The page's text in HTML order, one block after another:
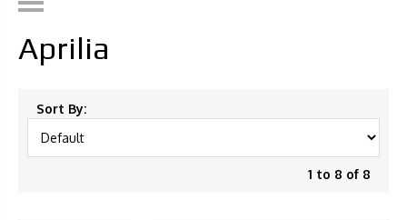
Aprilia
Sort By:
1 to 8 of 8